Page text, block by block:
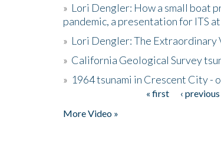
» Lori Dengler: How a small boat
pandemic, a presentation for ITS
» Lori Dengler: The Extraordinary
» California Geological Survey
» 1964 tsunami in Crescent City -
« first ‹ previous
More Video »